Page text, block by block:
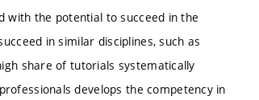
with the potential to succeed in the
in similar disciplines, such as
share of tutorials systematically
develops the competency in